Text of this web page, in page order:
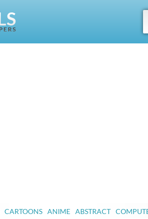
CARTOONS ANIME ABSTRACT